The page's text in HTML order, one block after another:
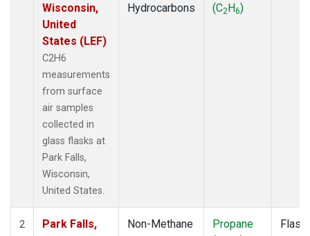
Wisconsin,
United
States (LEF)
C2H6
measurements
from surface
air samples
collected in
glass flasks at
Park Falls,
Wisconsin,
United States.
Hydrocarbons
(C2H6)
2
Park Falls,
Non-Methane
Propane
Flask